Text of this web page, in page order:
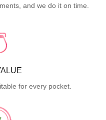
and we do it on time.
for every pocket.